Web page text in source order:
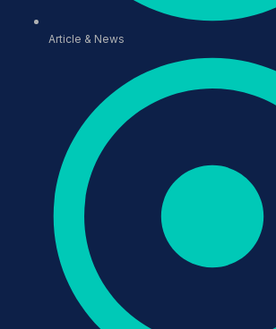
Article & News